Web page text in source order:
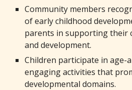
Community members
of early childhood
parents in supporting their
and development.
Children participate in age-
engaging activities that
developmental domains.